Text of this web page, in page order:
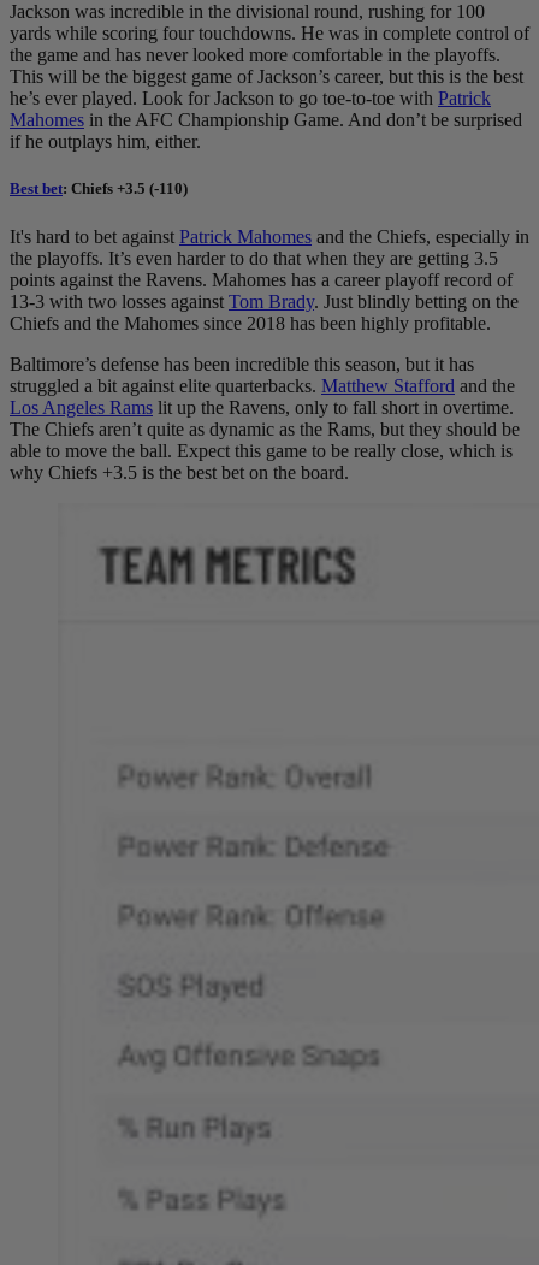
Jackson was incredible in the divisional round, rushing for 100
yards while scoring four touchdowns. He was in complete control of
the game and has never looked more comfortable in the playoffs.
This will be the biggest game of Jackson’s career, but this is the best
he’s ever played. Look for Jackson to go toe-to-toe with Patrick
Mahomes in the AFC Championship Game. And don’t be surprised
if he outplays him, either.
Best bet: Chiefs +3.5 (-110)
It's hard to bet against Patrick Mahomes and the Chiefs, especially in
the playoffs. It’s even harder to do that when they are getting 3.5
points against the Ravens. Mahomes has a career playoff record of
13-3 with two losses against Tom Brady. Just blindly betting on the
Chiefs and the Mahomes since 2018 has been highly profitable.
Baltimore’s defense has been incredible this season, but it has
struggled a bit against elite quarterbacks. Matthew Stafford and the
Los Angeles Rams lit up the Ravens, only to fall short in overtime.
The Chiefs aren’t quite as dynamic as the Rams, but they should be
able to move the ball. Expect this game to be really close, which is
why Chiefs +3.5 is the best bet on the board.